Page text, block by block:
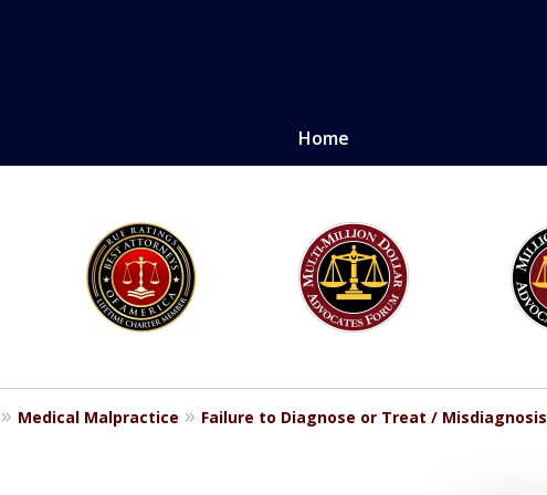
Home
PROVEN.
injured.
Medical Malpractice Failure to Diagnose or Treat / Misdiagnosis